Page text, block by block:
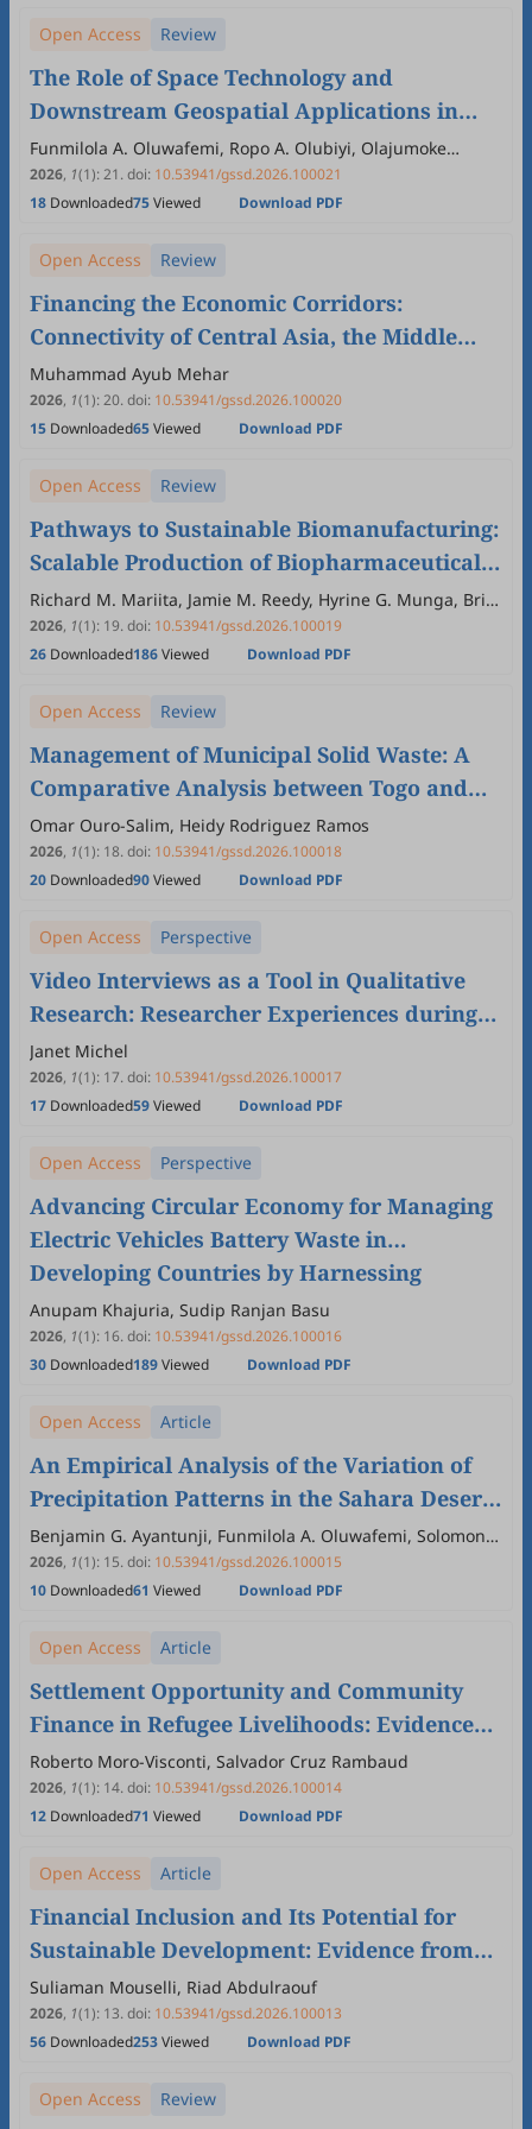
Open Access Review
The Role of Space Technology and
Downstream Geospatial Applications in
Driving Economic Prosperity and Human
Well-Being in the Global South
Funmilola A. Oluwafemi, Ropo A. Olubiyi, Olajumoke
Akinola, Oluwafemi A. Adeleke, Adamson Oloyede,
Christopher Achem, Sultan K. Abdulazeez, Marvellous M.
2026, 1(1):21.doi: 10.53941/gssd.2026.100021
18 Downloaded75Viewed Download PDF
Open Access Review
Financing the Economic Corridors:
Connectivity of Central Asia, the Middle
East, and South Asia
Muhammad Ayub Mehar
2026, 1(1):20.doi: 10.53941/gssd.2026.100020
15 Downloaded65Viewed Download PDF
Open Access Review
Pathways to Sustainable Biomanufacturing:
Scalable Production of Biopharmaceutical
Raw Materials and Biologics for Health
Security
Richard M. Mariita, Jamie M. Reedy, Hyrine G. Munga, Britt
Hafner
2026, 1(1): 19.doi: 10.53941/gssd.2026.100019
26 Downloaded186Viewed Download PDF
Open Access Review
Management of Municipal Solid Waste: A
Comparative Analysis between Togo and
Brazil
Omar Ouro-Salim, Heidy Rodriguez Ramos
2026, 1(1): 18.doi: 10.53941/gssd.2026.100018
20 Downloaded90Viewed Download PDF
Open Access Perspective
Video Interviews as a Tool in Qualitative
Research: Researcher Experiences during
the COVID-19 Pandemic
Janet Michel
2026, 1(1): 17.doi: 10.53941/gssd.2026.100017
17 Downloaded59Viewed Download PDF
Open Access Perspective
Advancing Circular Economy for Managing
Electric Vehicles Battery Waste in
Developing Countries by Harnessing
Private Sector Initiatives and SMEs
Education
Anupam Khajuria, Sudip Ranjan Basu
2026, 1(1): 16.doi: 10.53941/gssd.2026.100016
30 Downloaded189Viewed Download PDF
Open Access Article
An Empirical Analysis of the Variation of
Precipitation Patterns in the Sahara Desert
and their Environmental Consequences
Benjamin G. Ayantunji, Funmilola A. Oluwafemi, Solomon
O. Omale, Blessed C. Anyanwu, Kemi B. Doherty,
Oladunjoye S. Tomori
2026, 1(1): 15.doi: 10.53941/gssd.2026.100015
10 Downloaded61 Viewed Download PDF
Open Access Article
Settlement Opportunity and Community
Finance in Refugee Livelihoods: Evidence
from Northern Uganda
Roberto Moro-Visconti, Salvador Cruz Rambaud
2026, 1(1): 14.doi: 10.53941/gssd.2026.100014
12 Downloaded71 Viewed Download PDF
Open Access Article
Financial Inclusion and Its Potential for
Sustainable Development: Evidence from
Syrian
Suliaman Mouselli, Riad Abdulraouf
2026, 1(1): 13.doi: 10.53941/gssd.2026.100013
56 Downloaded253Viewed Download PDF
Open Access Review